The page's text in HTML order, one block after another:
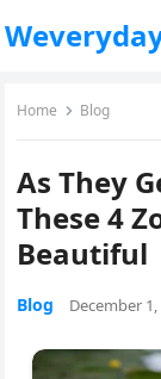
Home Blog
As They
These 4
Beautiful
Blog December 1,